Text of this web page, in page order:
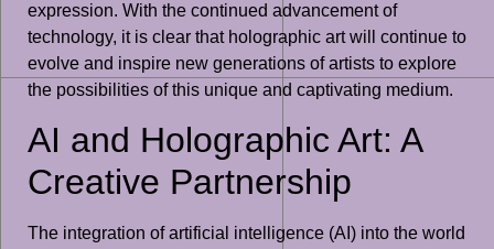
expression. With the continued advancement of
technology, it is clear that holographic art will continue to
evolve and inspire new generations of artists to explore
the possibilities of this unique and captivating medium.
AI and Holographic Art: A
Creative Partnership
The integration of artificial intelligence (AI) into the world